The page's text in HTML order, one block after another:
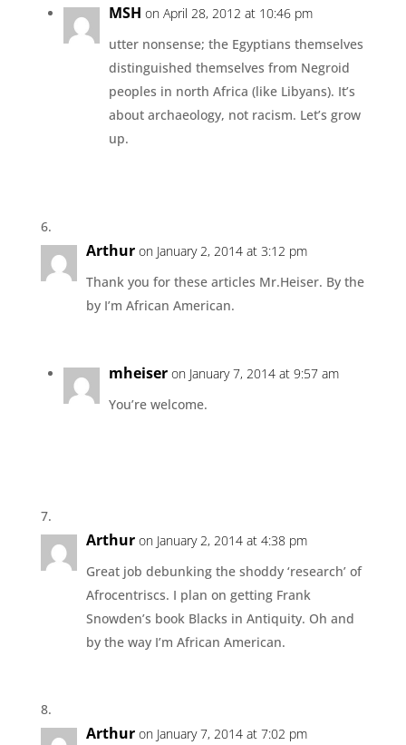
MSH on April 28, 2012 at 10:46 pm
utter nonsense; the Egyptians themselves
distinguished themselves from Negroid
peoples in north Africa (like Libyans). It’s
about archaeology, not racism. Let’s grow
up.
Arthur on January 2, 2014 at 3:12 pm
Thank you for these articles Mr.Heiser. By the
by I’m African American.
mheiser on January 7, 2014 at 9:57 am
You’re welcome.
Arthur on January 2, 2014 at 4:38 pm
Great job debunking the shoddy ‘research’ of
Afrocentriscs. I plan on getting Frank
Snowden’s book Blacks in Antiquity. Oh and
by the way I’m African American.
Arthur on January 7, 2014 at 7:02 pm